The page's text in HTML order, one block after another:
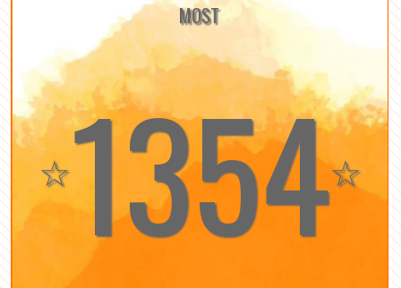
MOST
☆1354☆